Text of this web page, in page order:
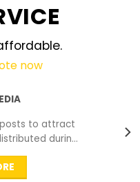
now
to attract
during
to